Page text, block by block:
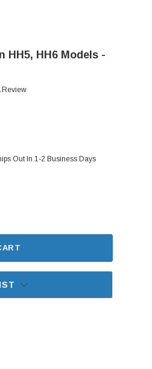
HH5, HH6 Models -
Review
Out In 1-2 Business Days
FILTER - HONDA ACTY VAN HH5,
OF AIR FILTER - HONDA